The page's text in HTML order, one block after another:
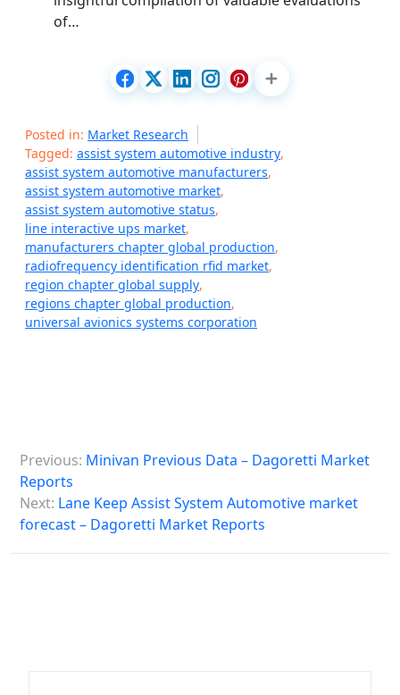
of…
Posted in: Market Research
Tagged: assist system automotive industry,
assist system automotive manufacturers,
assist system automotive market,
assist system automotive status,
line interactive ups market,
manufacturers chapter global production,
radiofrequency identification rfid market,
region chapter global supply,
regions chapter global production,
universal avionics systems corporation
o
s
n
Previous: Minivan Previous Data – Dagoretti Market
Reports
Next: Lane Keep Assist System Automotive market
forecast – Dagoretti Market Reports